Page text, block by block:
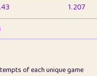
1.207
1.278
of each unique game